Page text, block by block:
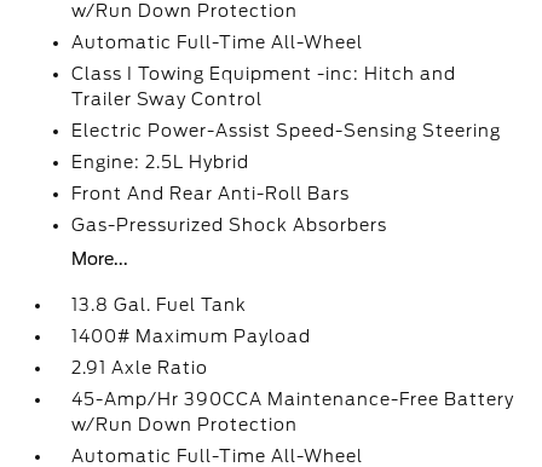
w/Run Down Protection
Automatic Full-Time All-Wheel
Class I Towing Equipment -inc: Hitch and
Trailer Sway Control
Electric Power-Assist Speed-Sensing Steering
Engine: 2.5L Hybrid
Front And Rear Anti-Roll Bars
Gas-Pressurized Shock Absorbers
More...
13.8 Gal. Fuel Tank
1400# Maximum Payload
2.91 Axle Ratio
45-Amp/Hr 390CCA Maintenance-Free Battery
w/Run Down Protection
Automatic Full-Time All-Wheel